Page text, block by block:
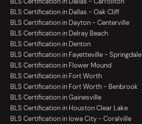
BLS Certification in Dallas - Oak Cliff
BLS Certification in Dayton - Centerville
BLS Certification in Delray Beach
BLS Certification in Denton
BLS Certification in Fayetteville - Springdale
BLS Certification in Flower Mound
BLS Certification in Fort Worth
BLS Certification in Fort Worth - Benbrook
BLS Certification in Gainesville
BLS Certification in Houston Clear Lake
BLS Certification in Iowa City - Coralville